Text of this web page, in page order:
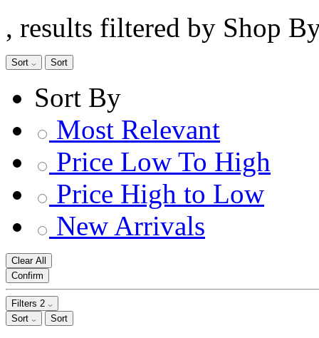
, results filtered by Shop
Sort Sort
Sort By
Most Relevant
Price Low To High
Price High to Low
New Arrivals
Clear All
Confirm
Filters 2
Sort
Sort